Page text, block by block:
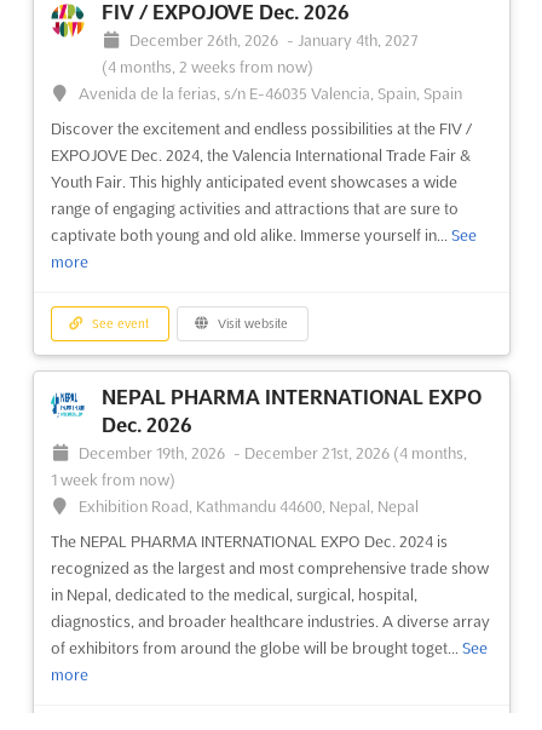
Highway, Goreagon (East), Mumbai - 400 063, India, India
ACETECH, recognized as a premier exhibition in Asia, has been
dedicated to the construction industry. This trade fair serves as
a pivotal platform where the latest advancements in
architecture, building materials, innovation, and design are
showcased. The event has been meticulously curated to ... See
more
ACETECH - BENGALURU Oct. 2026
October 9th, 2026 -October 11th, 2026(2 months
10th Mile, Tumkur Road, Madavara Post, Dasanapura
Hobli, Bangalore 562 123, India, India
ACETECH - BENGALURU Oct. is an event that offers a unique
opportunity for professionals in the construction industry to
come together and explore the latest trends in architecture,
building materials, innovation and design. Held in Vasanth
Nagar, Bengaluru, this event provides a platform f... See more
FIV / EXPOJOVE Dec. 2026
December 26th, 2026 - January 4th, 2027
(4 months, 2 weeks from now)
Avenida de la ferias, s/n E-46035 Valencia, Spain, Spain
Discover the excitement and endless possibilities at the FIV /
EXPOJOVE Dec. 2024, the Valencia International Trade Fair &
Youth Fair. This highly anticipated event showcases a wide
range of engaging activities and attractions that are sure to
captivate both young and old alike. Immerse yourself in... See
more
See event Visit website
NEPAL PHARMA INTERNATIONAL EXPO
Dec. 2026
December 19th, 2026 - December 21st, 2026 (4 months,
1 week from now)
Exhibition Road, Kathmandu 44600, Nepal, Nepal
The NEPAL PHARMA INTERNATIONAL EXPO Dec. 2024 is
recognized as the largest and most comprehensive trade show
in Nepal, dedicated to the medical, surgical, hospital,
diagnostics, and broader healthcare industries. A diverse array
of exhibitors from around the globe will be brought toget... See
more